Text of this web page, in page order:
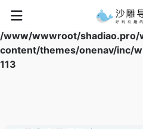
Warning
: Array to string
/www/wwwroot/shadiao.pro/
content/themes/onenav/inc/
113